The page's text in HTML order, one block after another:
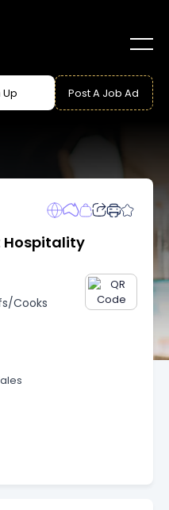
Up Post A Job Ad
Hospitality
Cooks